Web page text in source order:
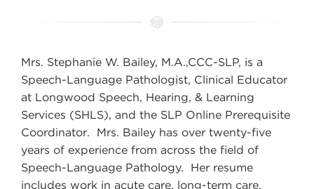
Mrs. Stephanie W. Bailey, M.A.,CCC-SLP, is a
Speech-Language Pathologist, Clinical Educator
at Longwood Speech, Hearing, & Learning
Services (SHLS), and the SLP Online Prerequisite
Coordinator. Mrs. Bailey has over twenty-five
years of experience from across the field of
Speech-Language Pathology. Her resume
includes work in acute care, long-term care,